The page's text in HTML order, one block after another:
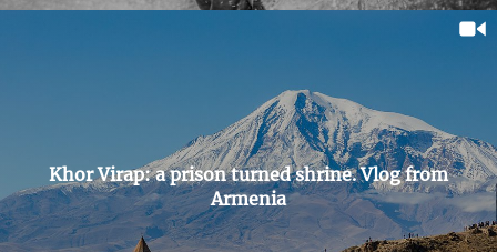
Khor Virap: a prison turned shrine. Vlog from
Armenia